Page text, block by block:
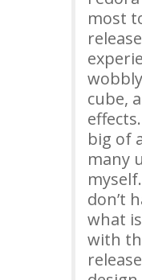
most
cube,
big of
many
don’t
what
with